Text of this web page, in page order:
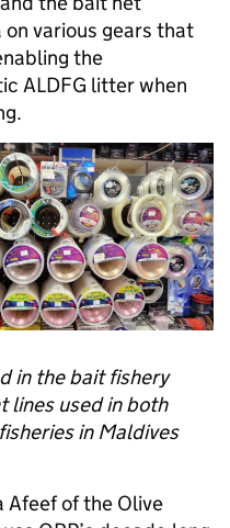
various gears that
the
ALDFG litter when
in the bait fishery
lines used in both
in Maldives
Afeef of the Olive